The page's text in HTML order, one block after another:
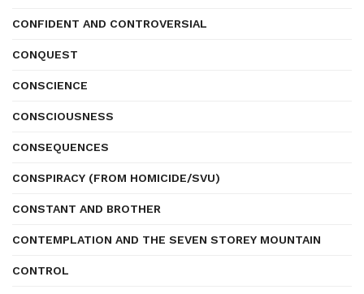
CONFIDENT AND CONTROVERSIAL
CONQUEST
CONSCIENCE
CONSCIOUSNESS
CONSEQUENCES
CONSPIRACY (FROM HOMICIDE/SVU)
CONSTANT AND BROTHER
CONTEMPLATION AND THE SEVEN STOREY MOUNTAIN
CONTROL